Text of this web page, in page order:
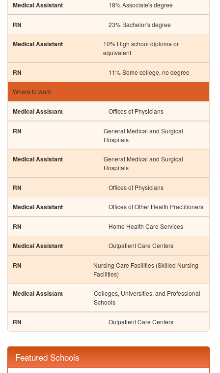
18% Associate's degree
23% Bachelor's degree
10% High school diploma or
equivalent
11% Some college, no degree
Where to work
Offices of Physicians
General Medical and Surgical
Hospitals
General Medical and Surgical
Hospitals
Offices of Physicians
Offices of Other Health Practitioners
Home Health Care Services
Outpatient Care Centers
Nursing Care Facilities (Skilled Nursing
Facilities)
Colleges, Universities, and Professional
Schools
Outpatient Care Centers
Featured Schools